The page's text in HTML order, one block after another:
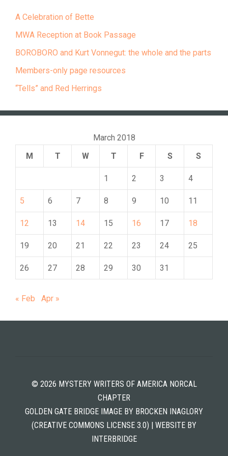
A Celebration of Bette
MWA Reception at Book Passage
BOROBORO and Kurt Vonnegut: the whole and the parts
Members-only page resources
“Tells” and Red Herrings
March 2018
M
T W T F S S
1 2 3 4
5 6 7 8 9 10 11
12 13 14 15 16 17 18
19 20 21 22 23 24 25
26 27 28 29 30 31
« Feb Apr »
© 2026 MYSTERY WRITERS OF AMERICA NORCAL
CHAPTER
GOLDEN GATE BRIDGE IMAGE BY BROCKEN INAGLORY
(CREATIVE COMMONS LICENSE 3.0) | WEBSITE BY
INTERBRIDGE